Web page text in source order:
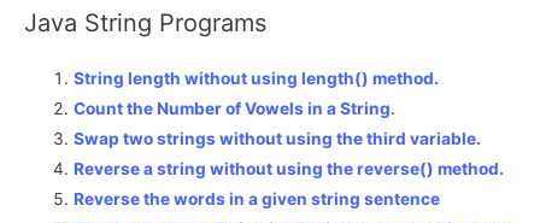
Java String Programs
String length without using length() method.
Count the Number of Vowels in a String.
Swap two strings without using the third variable.
Reverse a string without using the reverse() method.
Reverse the words in a given string sentence